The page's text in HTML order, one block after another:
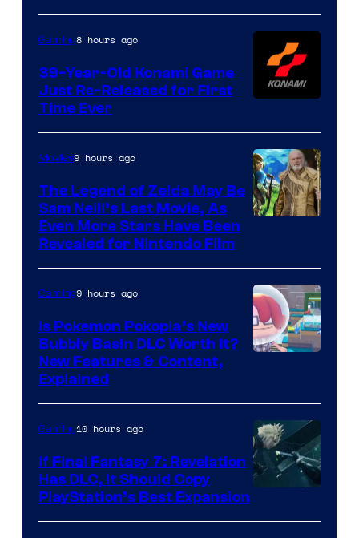
Games
Gaming8 hours ago
39-Year-Old Konami Game
Just Re-Released for First
Time Ever
Movies9 hours ago
The Legend of Zelda May Be
Sam Neill’s Last Movie, As
Even More Stars Have Been
Revealed for Nintendo Film
ComicBook
Gaming9 hours ago
Is Pokemon Pokopia’s New
Bubbly Basin DLC Worth It?
New Features & Content,
Explained
Gaming10 hours ago
If Final Fantasy 7: Revelation
Has DLC, It Should Copy
PlayStation’s Best Expansion